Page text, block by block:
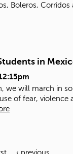
Boleros, Corridos
in
, we will march in
of fear,